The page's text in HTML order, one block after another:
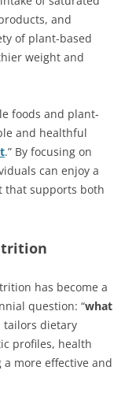
and
of plant-based
weight and
foods and plant-
and healthful
.” By focusing on
can enjoy a
that supports both
has become a
question: “what
tailors dietary
profiles, health
more effective and